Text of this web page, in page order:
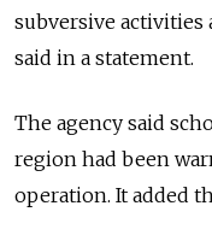
subversive activities
said in a statement.
The agency said
region had been
operation. It added